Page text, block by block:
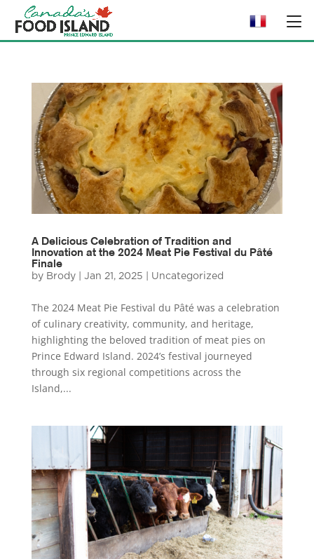
A Delicious Celebration of Tradition and
Innovation at the 2024 Meat Pie Festival du Pâté
Finale
by Brody| Jan 21, 2025 Uncategorized
The 2024 Meat Pie Festival du Pâté was a celebration
of culinary creativity, community, and heritage,
highlighting the beloved tradition of meat pies on
Prince Edward Island. 2024’s festival journeyed
through six regional competitions across the
Island,...